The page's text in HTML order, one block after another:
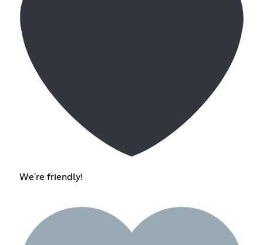
We're friendly!